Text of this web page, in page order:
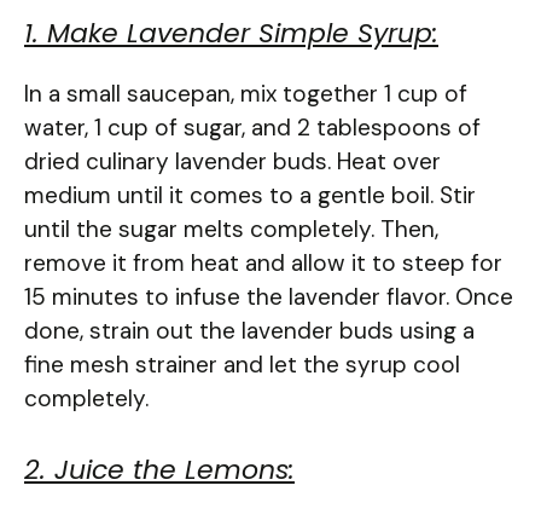
1. Make Lavender Simple Syrup:
In a small saucepan, mix together 1 cup of
water, 1 cup of sugar, and 2 tablespoons of
dried culinary lavender buds. Heat over
medium until it comes to a gentle boil. Stir
until the sugar melts completely. Then,
remove it from heat and allow it to steep for
15 minutes to infuse the lavender flavor. Once
done, strain out the lavender buds using a
fine mesh strainer and let the syrup cool
completely.
2. Juice the Lemons: